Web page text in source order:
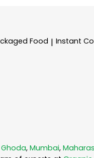
Food | Instant
, Mumbai,